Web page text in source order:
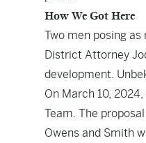
How We Got Here
Two men posing
District Attorney
development.
On March 10,
Team. The
Owens and Smith